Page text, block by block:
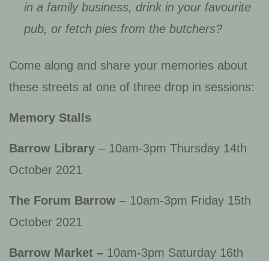
in a family business, drink in your favourite
pub, or fetch pies from the butchers?
Come along and share your memories about
these streets at one of three drop in sessions:
Memory Stalls
Barrow Library – 10am-3pm Thursday 14th
October 2021
The Forum Barrow – 10am-3pm Friday 15th
October 2021
Barrow Market – 10am-3pm Saturday 16th